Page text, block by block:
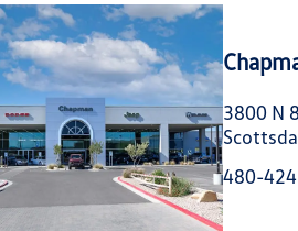
3800 N
480-